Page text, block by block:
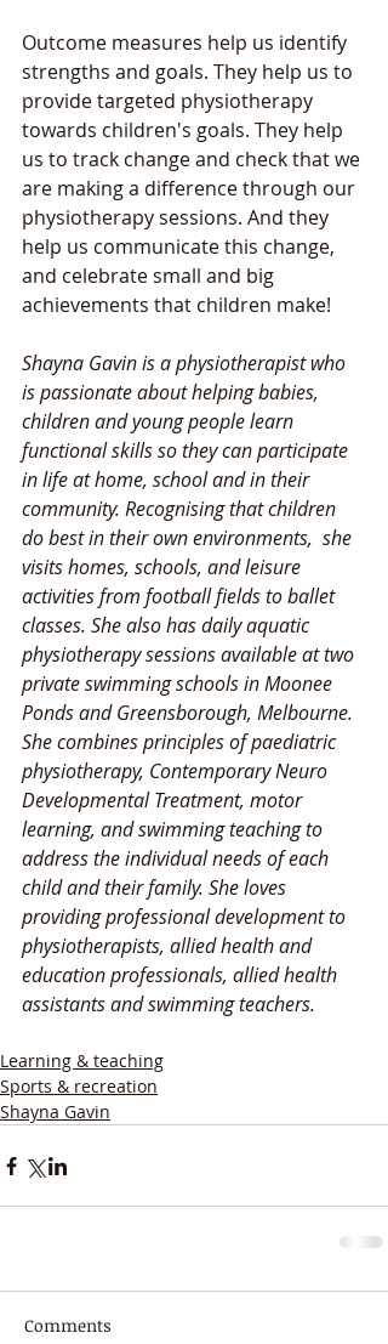
Outcome measures help us identify
strengths and goals. They help us to
provide targeted physiotherapy
towards children's goals. They help
us to track change and check that we
are making a difference through our
physiotherapy sessions. And they
help us communicate this change,
and celebrate small and big
achievements that children make!
Shayna Gavin is a physiotherapist who
is passionate about helping babies,
children and young people learn
functional skills so they can participate
in life at home, school and in their
community. Recognising that children
do best in their own environments,  she
visits homes, schools, and leisure
activities from football fields to ballet
classes. She also has daily aquatic
physiotherapy sessions available at two
private swimming schools in Moonee
Ponds and Greensborough, Melbourne.
She combines principles of paediatric
physiotherapy, Contemporary Neuro
Developmental Treatment, motor
learning, and swimming teaching to
address the individual needs of each
child and their family. She loves
providing professional development to
physiotherapists, allied health and
education professionals, allied health
assistants and swimming teachers.
Learning & teaching
Sports & recreation
Shayna Gavin
Comments